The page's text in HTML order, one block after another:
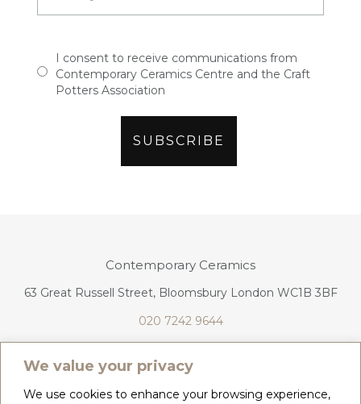
We value your privacy
We use cookies to enhance your browsing experience,
I consent to receive communications from
Contemporary Ceramics Centre and the Craft
Potters Association
Contemporary Ceramics
63 Great Russell Street, Bloomsbury London WC1B 3BF
020 7242 9644